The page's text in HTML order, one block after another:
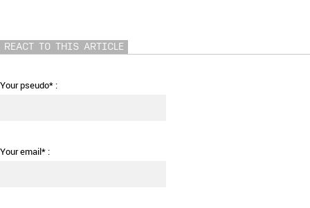
REACT TO THIS ARTICLE
Your pseudo* :
Your email* :